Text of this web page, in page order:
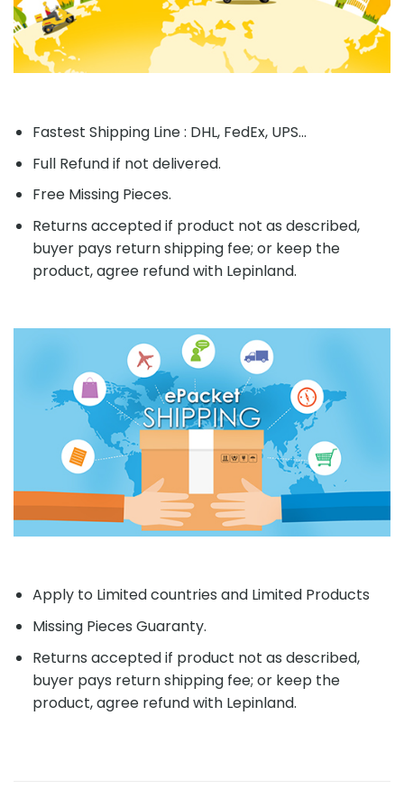
Fastest Shipping Line : DHL, FedEx, UPS...
Full Refund if not delivered.
Free Missing Pieces.
Returns accepted if product not as described,
buyer pays return shipping fee; or keep the
product, agree refund with Lepinland.
Apply to Limited countries and Limited Products
Missing Pieces Guaranty.
Returns accepted if product not as described,
buyer pays return shipping fee; or keep the
product, agree refund with Lepinland.